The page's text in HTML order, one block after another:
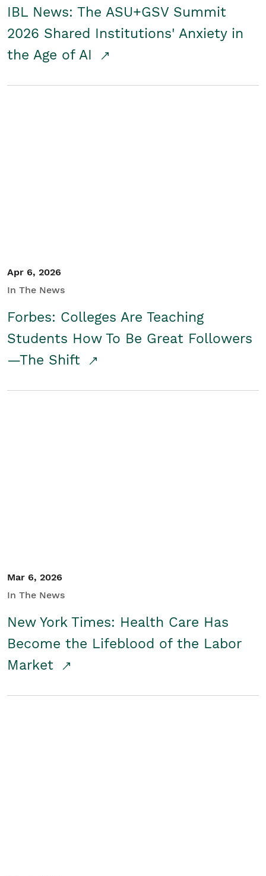
IBL News: The ASU+GSV Summit
2026 Shared Institutions' Anxiety in
the Age of AI
Apr 6, 2026
In The News
Forbes: Colleges Are Teaching
Students How To Be Great Followers
—The Shift
Mar 6, 2026
In The News
New York Times: Health Care Has
Become the Lifeblood of the Labor
Market